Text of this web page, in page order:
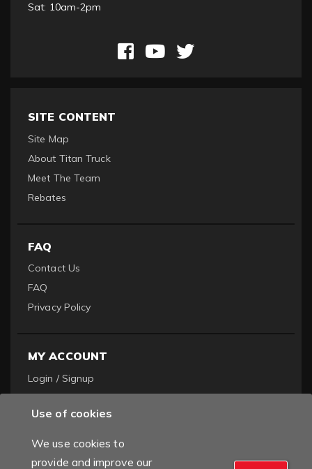
Sat: 10am-2pm
SITE CONTENT
Site Map
About Titan Truck
Meet The Team
Rebates
FAQ
Contact Us
FAQ
Privacy Policy
MY ACCOUNT
Login / Signup
Become a Dealer
Order History
Use of cookies
We use cookies to
provide and improve our